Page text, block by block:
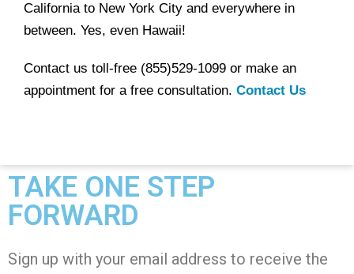
California to New York City and everywhere in
between. Yes, even Hawaii!
Contact us toll-free (855)529-1099 or make an
appointment for a free consultation. Contact Us
TAKE ONE STEP
FORWARD
Sign up with your email address to receive the